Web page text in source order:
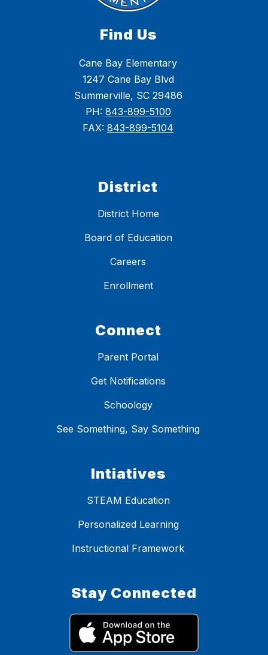
Find Us
Cane Bay Elementary
1247 Cane Bay Blvd
Summerville, SC 29486
PH: 843-899-5100
FAX: 843-899-5104
District
District Home
Board of Education
Careers
Enrollment
Connect
Parent Portal
Get Notifications
Schoology
See Something, Say Something
Intiatives
STEAM Education
Personalized Learning
Instructional Framework
Stay Connected